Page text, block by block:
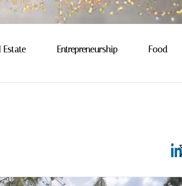
Estate Entrepreneurship Food